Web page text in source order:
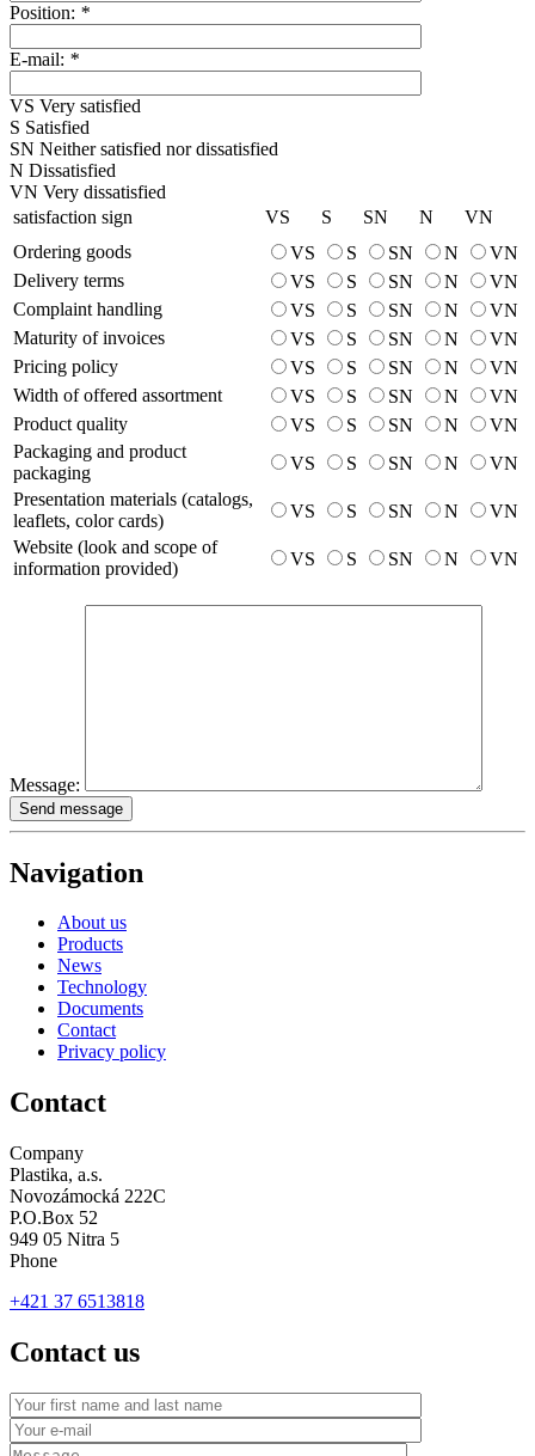
Position: *
E-mail: *
VS Very satisfied
S Satisfied
SN Neither satisfied nor dissatisfied
N Dissatisfied
VN Very dissatisfied
satisfaction sign
VS S SN N
VN
Ordering goods
VS S SN N
VN
Delivery terms
VS S SN N
VN
Complaint handling
VS S SN N
VN
Maturity of invoices
VS S SN N
VN
Pricing policy
VS S SN N
VN
Width of offered assortment
VS S SN N
VN
Product quality
VS S SN N
VN
Packaging and product
packaging
VS S SN N
VN
Presentation materials (catalogs,
leaflets, color cards)
VS S SN N
VN
Website (look and scope of
information provided)
VS S SN N VN
Message:
Send message
Navigation
About us
Products
News
Technology
Documents
Contact
Privacy policy
Contact
Company
Plastika, a.s.
Novozámocká 222C
P.O.Box 52
949 05 Nitra 5
Phone
+421 37 6513818
Contact us